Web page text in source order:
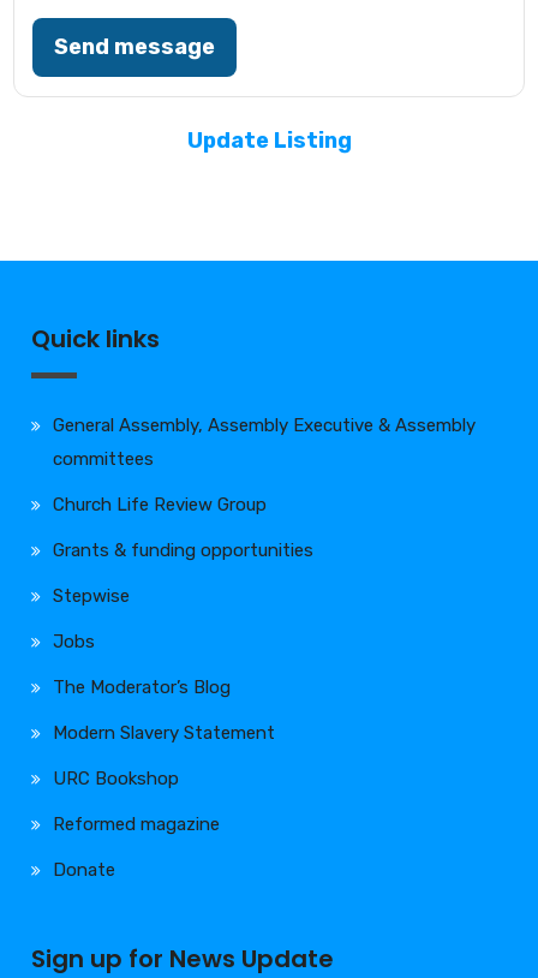
Send message
Update Listing
Quick links
General Assembly, Assembly Executive & Assembly
committees
Church Life Review Group
Grants & funding opportunities
Stepwise
Jobs
The Moderator’s Blog
Modern Slavery Statement
URC Bookshop
Reformed magazine
Donate
Sign up for News Update